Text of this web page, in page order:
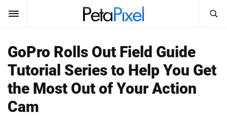
SUBSCRIBE Sign In
News
Search
PetaPixel
GoPro Rolls Out Field Guide
Tutorial Series to Help You Get
the Most Out of Your Action
Cam